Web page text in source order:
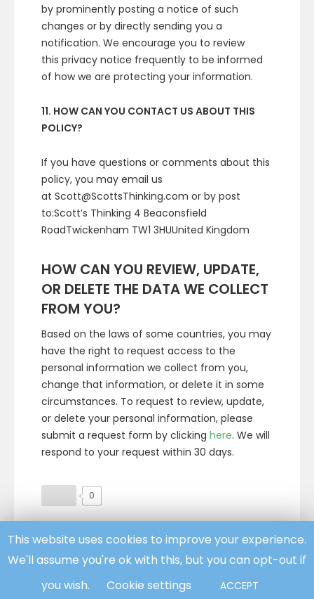
by prominently posting a notice of such
changes or by directly sending you a
notification. We encourage you to review
this privacy notice frequently to be informed
of how we are protecting your information.
11. HOW CAN YOU CONTACT US ABOUT THIS
POLICY?
If you have questions or comments about this
policy, you may email us
at Scott@ScottsThinking.com or by post
to:Scott’s Thinking 4 Beaconsfield
RoadTwickenham TW1 3HUUnited Kingdom
HOW CAN YOU REVIEW, UPDATE,
OR DELETE THE DATA WE COLLECT
FROM YOU?
Based on the laws of some countries, you may
have the right to request access to the
personal information we collect from you,
change that information, or delete it in some
circumstances. To request to review, update,
or delete your personal information, please
submit a request form by clicking here. We will
respond to your request within 30 days.
0
Facebook
This website uses cookies to improve your experience.
We'll assume you're ok with this, but you can opt-out if
you wish.
Cookie settings ACCEPT